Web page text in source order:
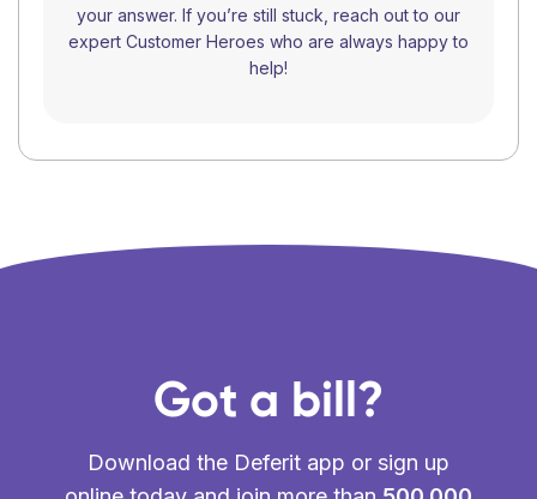
your answer. If you’re still stuck, reach out to our
expert Customer Heroes who are always happy to
help!
Got a bill?
Download the Deferit app or sign up